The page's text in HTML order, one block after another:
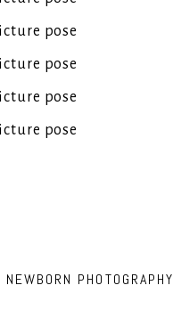
PHOTOGRAPHY